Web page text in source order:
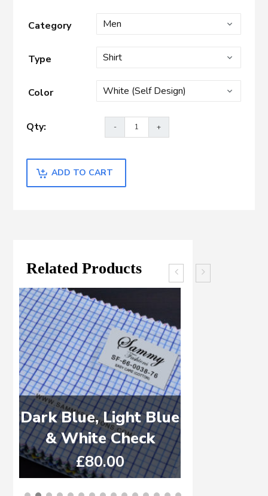
Category
Type
Color
ADD TO CART
Related Products
Dark Blue, Light Blue
& White Check
£80.00
BUY NOW